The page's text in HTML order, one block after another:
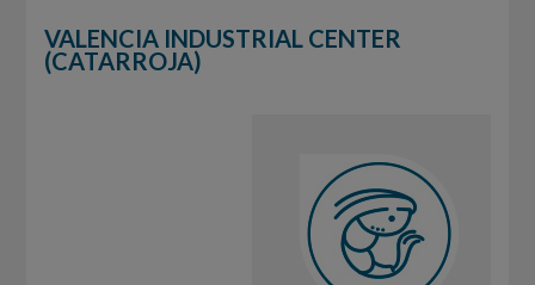
VALENCIA INDUSTRIAL CENTER
(CATARROJA)